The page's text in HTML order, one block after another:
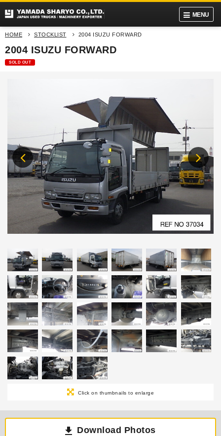
MENU
HOME STOCKLIST 2004 ISUZU FORWARD
2004 ISUZU FORWARD
SOLD OUT
Click on thumbnails to enlarge
Download Photos